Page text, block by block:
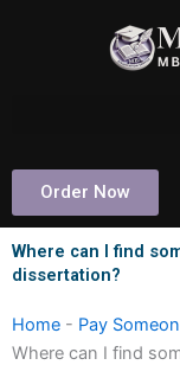
Order Now
Where can I find
dissertation?
Home - Pay
Where can I find